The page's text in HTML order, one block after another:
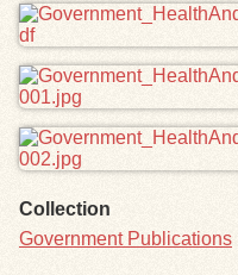
Files
Collection
Government Publications